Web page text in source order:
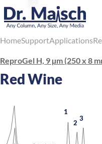
HomeSupportApplications
ReproGel H, 9 µm (250 x 8
Red Wine
1
2
3